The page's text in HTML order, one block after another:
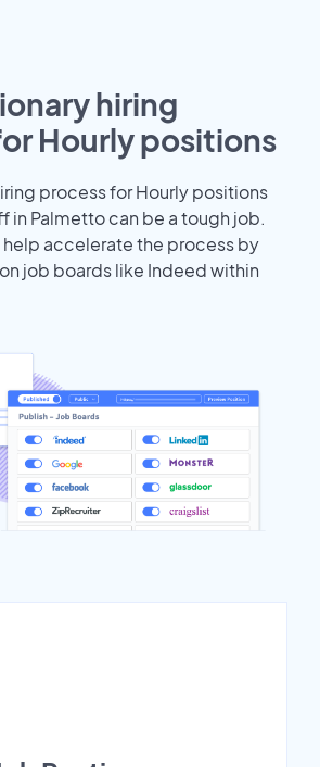
hiring
Hourly positions
process for Hourly positions
in Palmetto can be a tough job.
help accelerate the process by
job boards like Indeed within